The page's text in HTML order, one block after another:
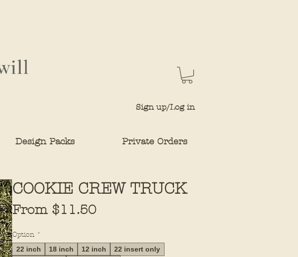
Sign up/Log in
Design Packs Private Orders
COOKIE CREW TRUCK
From $11.50Sale
Option *
22 inch 18 inch 12 inch
22 insert only